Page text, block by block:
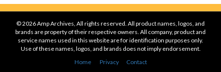
© 2026 Amp Archives, All rights reserved. All product names, logos, and
brands are property of their respective owners. All company, product and
service names used in this website are for identification purposes only.
Use of these names, logos, and brands does not imply endorsement.
Home
Privacy Contact